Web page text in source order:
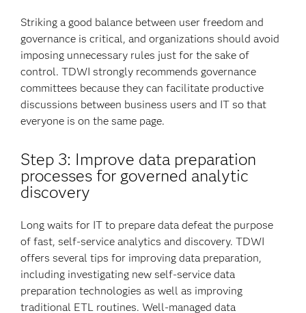
Striking a good balance between user freedom and
governance is critical, and organizations should avoid
imposing unnecessary rules just for the sake of
control. TDWI strongly recommends governance
committees because they can facilitate productive
discussions between business users and IT so that
everyone is on the same page.
Step 3: Improve data preparation
processes for governed analytic
discovery
Long waits for IT to prepare data defeat the purpose
of fast, self-service analytics and discovery. TDWI
offers several tips for improving data preparation,
including investigating new self-service data
preparation technologies as well as improving
traditional ETL routines. Well-managed data